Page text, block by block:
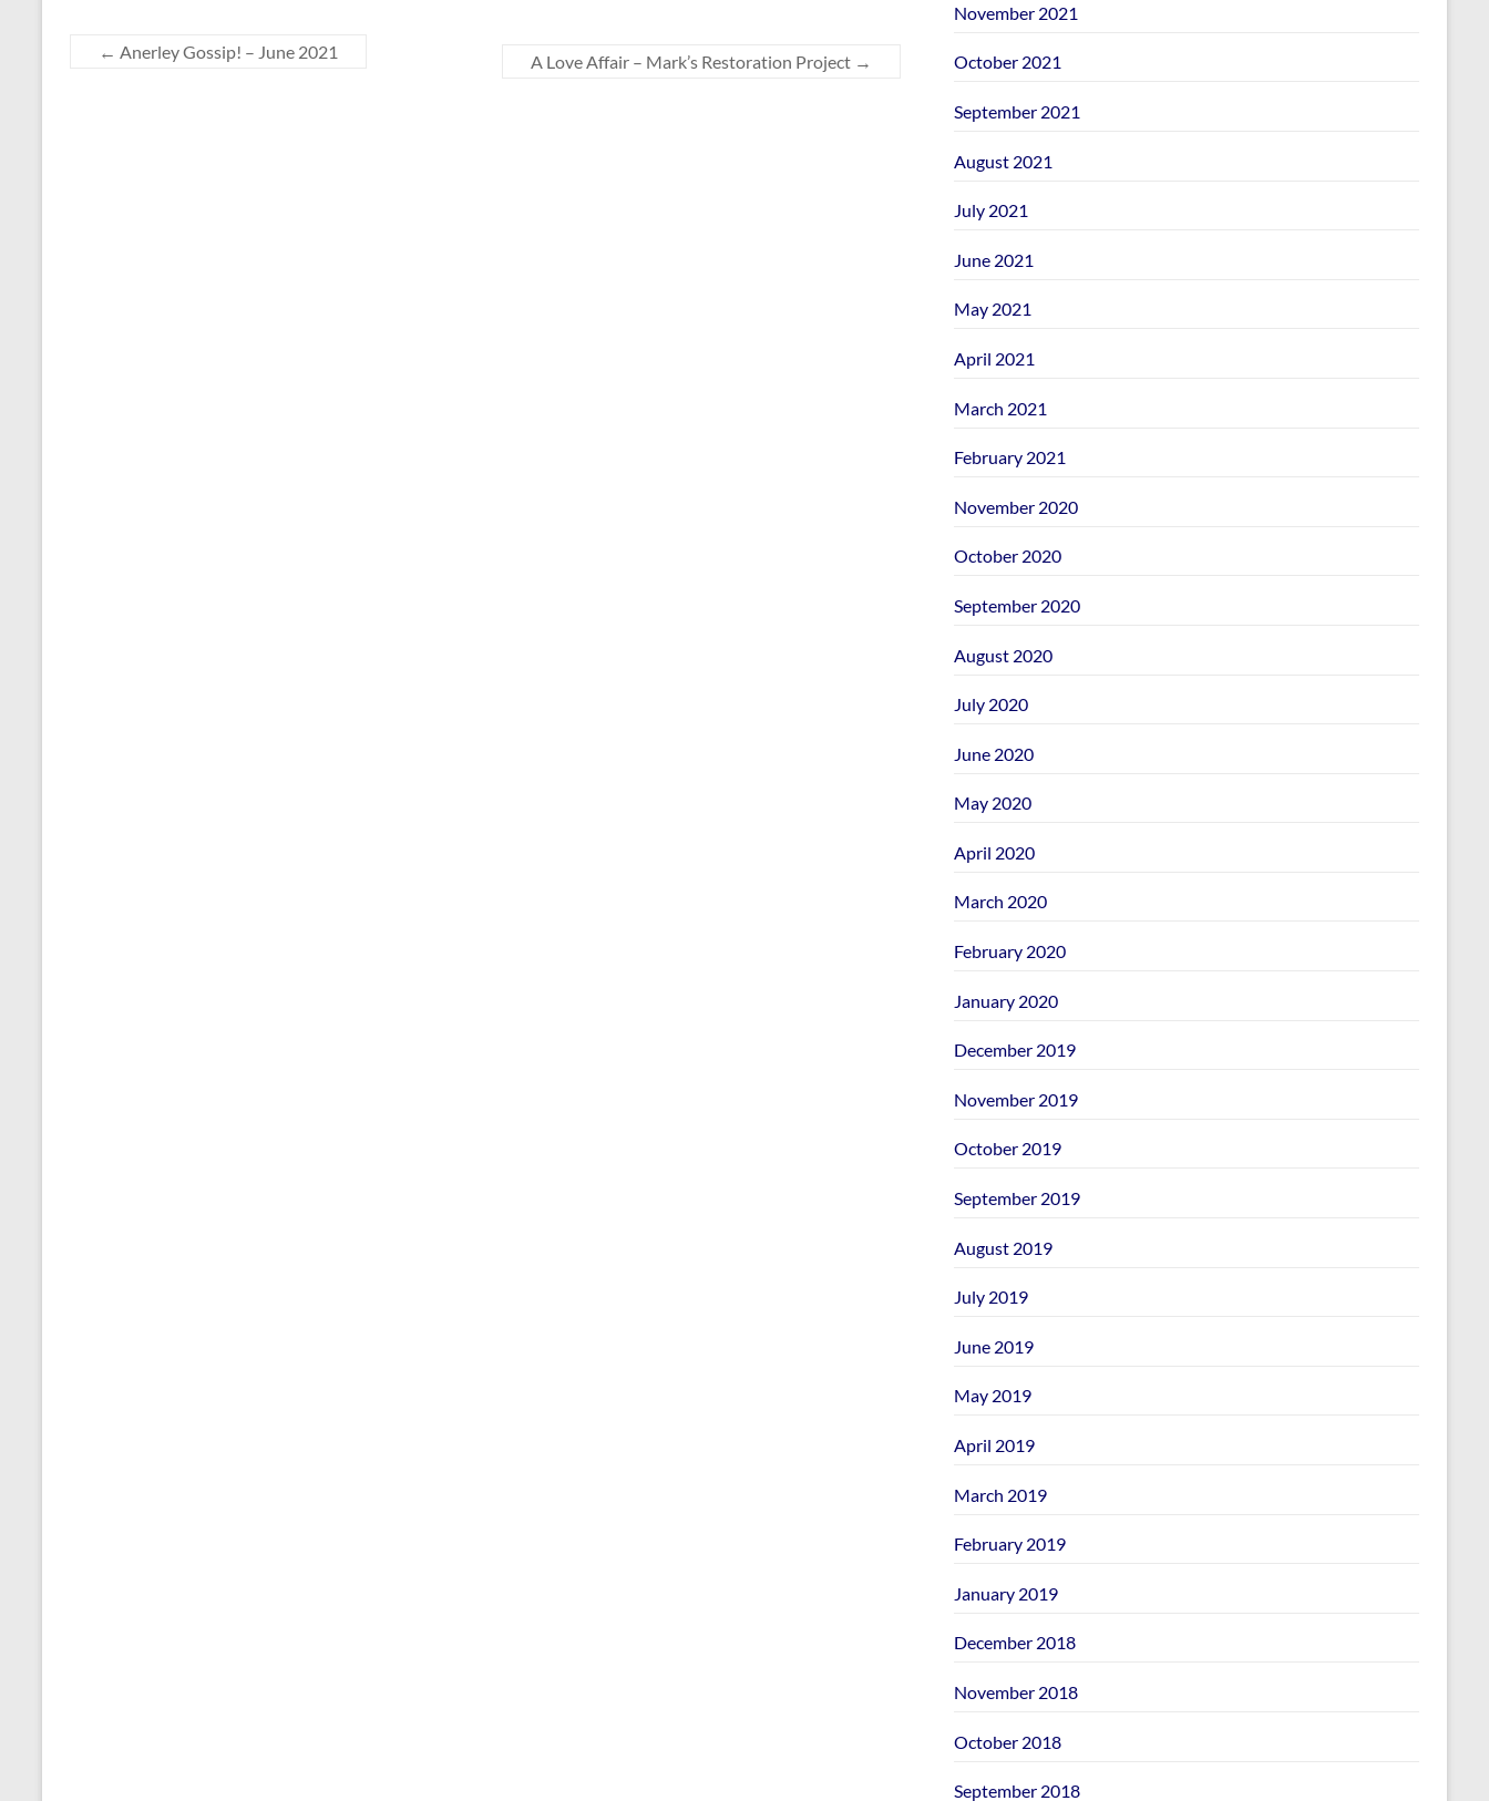
← Anerley Gossip! – June 2021
A Love Affair – Mark’s Restoration Project →
November 2021
October 2021
September 2021
August 2021
July 2021
June 2021
May 2021
April 2021
March 2021
February 2021
November 2020
October 2020
September 2020
August 2020
July 2020
June 2020
May 2020
April 2020
March 2020
February 2020
January 2020
December 2019
November 2019
October 2019
September 2019
August 2019
July 2019
June 2019
May 2019
April 2019
March 2019
February 2019
January 2019
December 2018
November 2018
October 2018
September 2018